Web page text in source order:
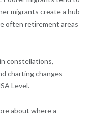
migrants create a hub
often retirement areas
constellations,
charting changes
Level.
about where a